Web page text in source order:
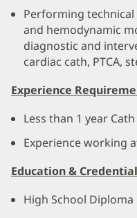
Performing
and hemodynamic
diagnostic and
cardiac cath, PTCA,
Experience
Less than 1 year
Experience working
Education &
High School Diploma